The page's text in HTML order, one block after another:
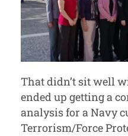
That didn’t sit well
ended up getting a
analysis for a Navy
Terrorism/Force